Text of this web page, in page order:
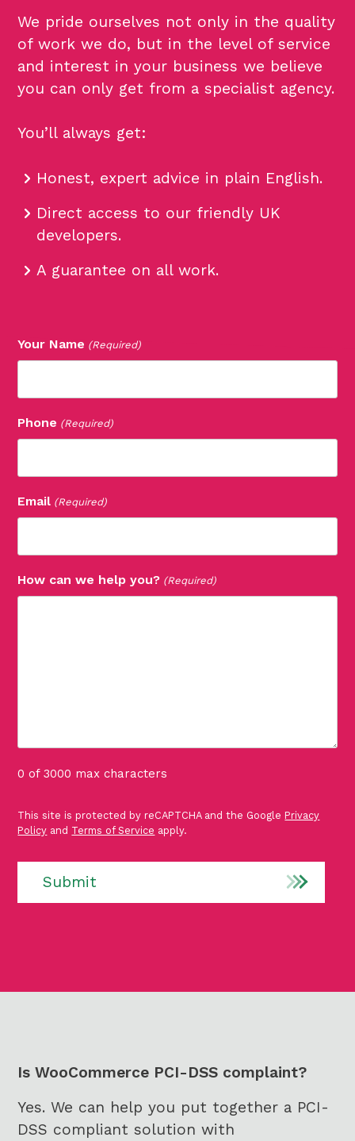
We pride ourselves not only in the quality
of work we do, but in the level of service
and interest in your business we believe
you can only get from a specialist agency.
You’ll always get:
Honest, expert advice in plain English.
Direct access to our friendly UK
developers.
A guarantee on all work.
Your Name (Required)
Phone (Required)
Email (Required)
How can we help you? (Required)
0 of 3000 max characters
r
t
y
A
T
C
This site is protected by reCAPTCHA and the GooglePrivacy
Policy and Terms of Service apply.
Submit
Is WooCommerce PCI-DSS complaint?
Yes. We can help you put together a PCI-
DSS compliant solution with